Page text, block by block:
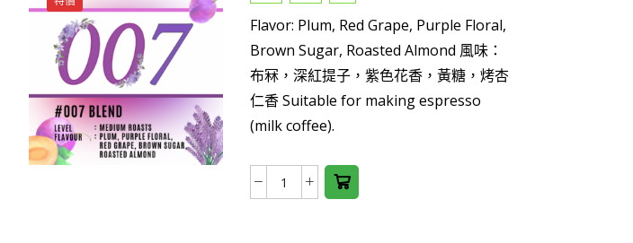
Flavor: Plum, Red Grape, Purple Floral,
Brown Sugar, Roasted Almond 風味：
布冧，深紅提子，紫色花香，黃糖，烤杏
仁香 Suitable for making espresso
(milk coffee).
#007.
product
has
multiple
The
options